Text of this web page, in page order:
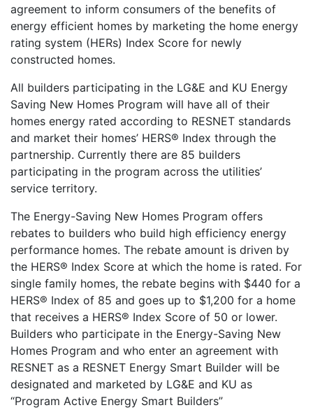
agreement to inform consumers of the benefits of
energy efficient homes by marketing the home energy
rating system (HERs) Index Score for newly
constructed homes.
All builders participating in the LG&E and KU Energy
Saving New Homes Program will have all of their
homes energy rated according to RESNET standards
and market their homes’ HERS® Index through the
partnership. Currently there are 85 builders
participating in the program across the utilities’
service territory.
The Energy-Saving New Homes Program offers
rebates to builders who build high efficiency energy
performance homes. The rebate amount is driven by
the HERS® Index Score at which the home is rated. For
single family homes, the rebate begins with $440 for a
HERS® Index of 85 and goes up to $1,200 for a home
that receives a HERS® Index Score of 50 or lower.
Builders who participate in the Energy-Saving New
Homes Program and who enter an agreement with
RESNET as a RESNET Energy Smart Builder will be
designated and marketed by LG&E and KU as
“Program Active Energy Smart Builders”